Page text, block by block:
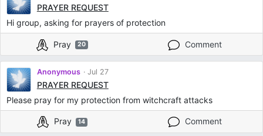
PRAYER REQUEST
Hi group, asking for prayers of protection
Pray 20 Comment
Anonymous Jul 27
PRAYER REQUEST
Please pray for my protection from witchcraft attacks
Pray 14 Comment